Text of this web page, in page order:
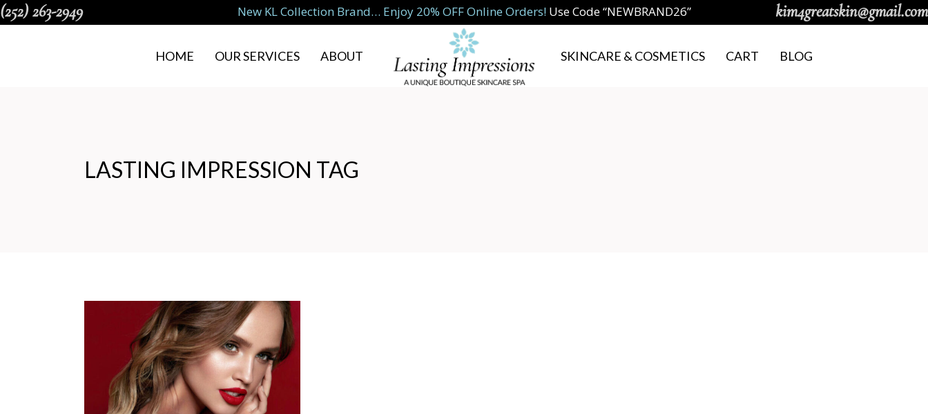
(252) 263-2949 New KL Collection Brand… Enjoy 20% OFF Online Orders! Use Code “NEWBRAND26” kim4greatskin@gmail.com
HOME OUR SERVICES ABOUT SKINCARE & COSMETICS CART BLOG
LASTING IMPRESSION TAG